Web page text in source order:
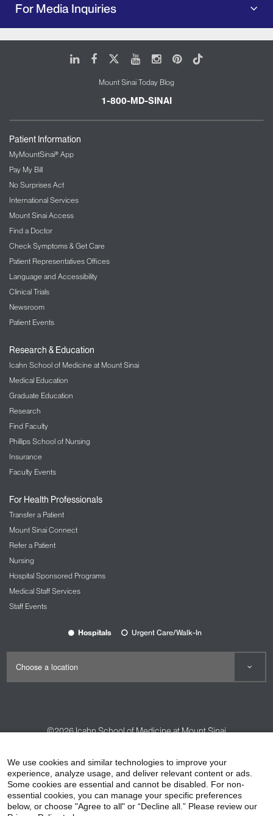
For Media Inquiries
LinkedIn
FacebookYoutubeInstagram
Pinterest
Tiktok
Mount Sinai Today Blog
1-800-MD-SINAI
Patient Information
MyMountSinai® App
Pay My Bill
No Surprises Act
International Services
Mount Sinai Access
Find a Doctor
Check Symptoms & Get Care
Patient Representatives Offices
Language and Accessibility
Clinical Trials
Newsroom
Patient Events
Research & Education
Icahn School of Medicine at Mount Sinai
Medical Education
Graduate Education
Research
Find Faculty
Phillips School of Nursing
Insurance
Faculty Events
For Health Professionals
Transfer a Patient
Mount Sinai Connect
Refer a Patient
Nursing
Hospital Sponsored Programs
Medical Staff Services
Staff Events
Hospitals Urgent Care/Walk-In
©2026Icahn School of Medicine at Mount Sinai
HIPAA Privacy Practices
Compliance
Non-Discrimination Notice
Patient Responsibilities
We use cookies and similar technologies to improve your
experience, analyze usage, and deliver relevant content or ads.
Some cookies are essential and cannot be disabled. For non-
essential cookies, you can manage your specific preferences
below, or choose "Agree to all" or “Decline all.” Please review our